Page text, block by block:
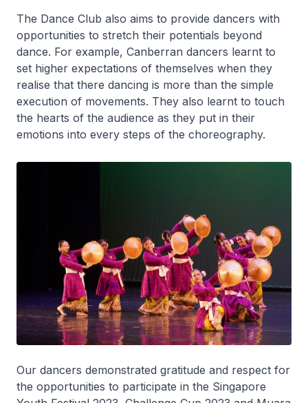
The Dance Club also aims to provide dancers with
opportunities to stretch their potentials beyond
dance. For example, Canberran dancers learnt to
set higher expectations of themselves when they
realise that there dancing is more than the simple
execution of movements. They also learnt to touch
the hearts of the audience as they put in their
emotions into every steps of the choreography.
Our dancers demonstrated gratitude and respect for
the opportunities to participate in the Singapore